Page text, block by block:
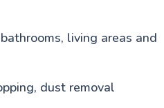
living areas and
dust removal